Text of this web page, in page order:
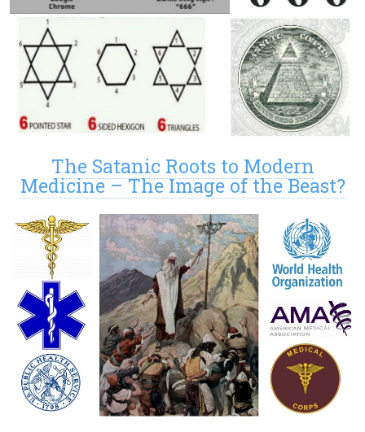
The Satanic Roots to Modern
Medicine – The Image of the Beast?